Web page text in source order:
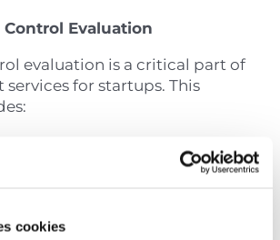
cookies
Evaluation
evaluation is a critical part of
for startups. This
: Examination of
control mechanisms within the
vulnerabilities in financial